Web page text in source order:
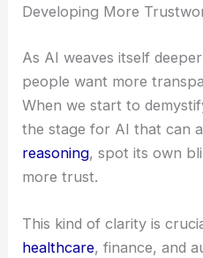
Developing More
As AI weaves itself
people want more
When we start to
the stage for AI that can
reasoning, spot its own
more trust.
This kind of clarity is
healthcare, finance, and